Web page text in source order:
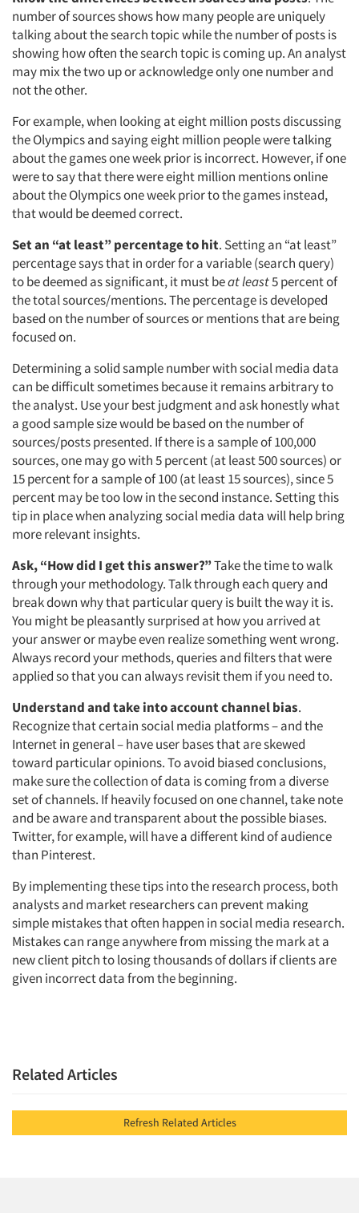
Articles & Videos
Companies
Events
Jobs
Resources
number of sources shows how many people are uniquely
talking about the search topic while the number of posts is
showing how often the search topic is coming up. An analyst
may mix the two up or acknowledge only one number and
not the other.
For example, when looking at eight million posts discussing
the Olympics and saying eight million people were talking
about the games one week prior is incorrect. However, if one
were to say that there were eight million mentions online
about the Olympics one week prior to the games instead,
that would be deemed correct.
Set an “at least” percentage to hit. Setting an “at least”
percentage says that in order for a variable (search query)
to be deemed as significant, it must beat least5 percent of
the total sources/mentions. The percentage is developed
based on the number of sources or mentions that are being
focused on.
Determining a solid sample number with social media data
can be difficult sometimes because it remains arbitrary to
the analyst. Use your best judgment and ask honestly what
a good sample size would be based on the number of
sources/posts presented. If there is a sample of 100,000
sources, one may go with 5 percent (at least 500 sources) or
15 percent for a sample of 100 (at least 15 sources), since 5
percent may be too low in the second instance. Setting this
tip in place when analyzing social media data will help bring
more relevant insights.
Ask, “How did I get this answer?”Take the time to walk
through your methodology. Talk through each query and
break down why that particular query is built the way it is.
You might be pleasantly surprised at how you arrived at
your answer or maybe even realize something went wrong.
Always record your methods, queries and filters that were
applied so that you can always revisit them if you need to.
Understand and take into account channel bias.
Recognize that certain social media platforms – and the
Internet in general – have user bases that are skewed
toward particular opinions. To avoid biased conclusions,
make sure the collection of data is coming from a diverse
set of channels. If heavily focused on one channel, take note
and be aware and transparent about the possible biases.
Twitter, for example, will have a different kind of audience
than Pinterest.
By implementing these tips into the research process, both
analysts and market researchers can prevent making
simple mistakes that often happen in social media research.
Mistakes can range anywhere from missing the mark at a
new client pitch to losing thousands of dollars if clients are
given incorrect data from the beginning.
Related Articles
Refresh Related Articles